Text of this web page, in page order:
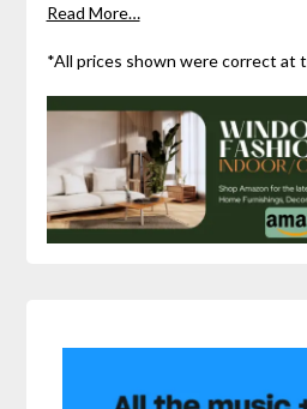
Read More…
*All prices shown were correct at